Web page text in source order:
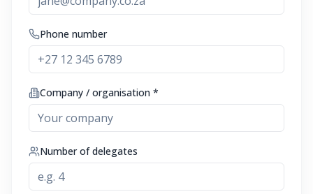
Phone number
Company / organisation *
Number of delegates